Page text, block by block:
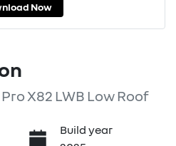
Now
X82 LWB Low Roof
Build year